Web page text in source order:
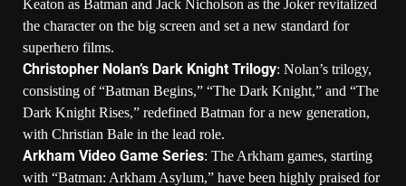
Keaton as Batman and Jack Nicholson as the Joker revitalized
the character on the big screen and set a new standard for
superhero films.
Christopher Nolan’s Dark Knight Trilogy: Nolan’s trilogy,
consisting of “Batman Begins,” “The Dark Knight,” and “The
Dark Knight Rises,” redefined Batman for a new generation,
with Christian Bale in the lead role.
Arkham Video Game Series: The Arkham games, starting
with “Batman: Arkham Asylum,” have been highly praised for